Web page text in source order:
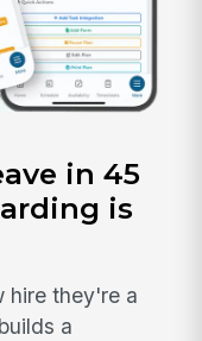
in 45
is
hire they're a
a